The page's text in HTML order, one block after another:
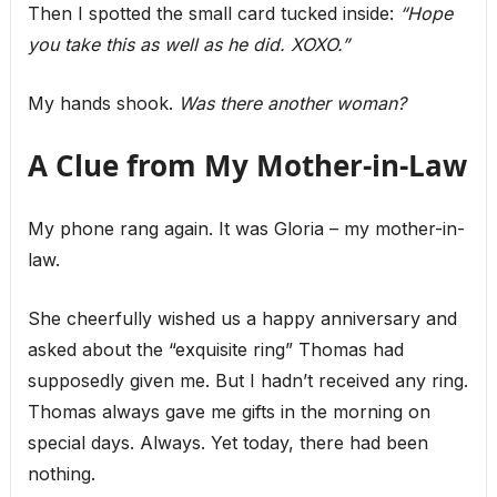
Then I spotted the small card tucked inside: “Hope
you take this as well as he did. XOXO.”
My hands shook. Was there another woman?
A Clue from My Mother-in-Law
My phone rang again. It was Gloria – my mother-in-
law.
She cheerfully wished us a happy anniversary and
asked about the “exquisite ring” Thomas had
supposedly given me. But I hadn’t received any ring.
Thomas always gave me gifts in the morning on
special days. Always. Yet today, there had been
nothing.